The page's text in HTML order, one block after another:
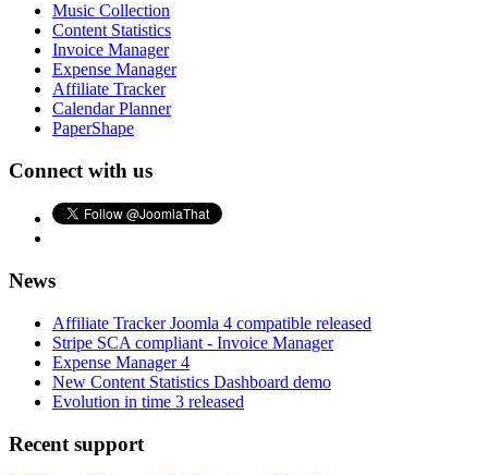
Music Collection
Content Statistics
Invoice Manager
Expense Manager
Affiliate Tracker
Calendar Planner
PaperShape
Connect with us
News
Affiliate Tracker Joomla 4 compatible released
Stripe SCA compliant - Invoice Manager
Expense Manager 4
New Content Statistics Dashboard demo
Evolution in time 3 released
Recent support